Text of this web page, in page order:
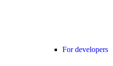
For developers